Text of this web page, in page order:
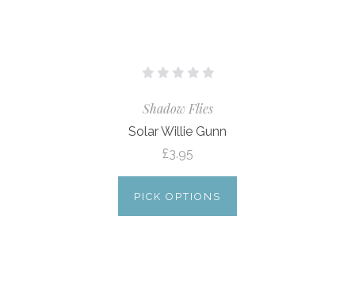
Shadow Flies
Solar Willie Gunn
£3.95
PICK OPTIONS